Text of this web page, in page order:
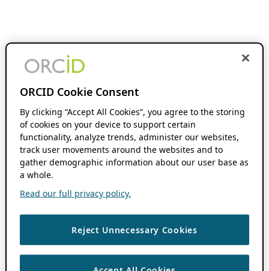
ORCID Cookie Consent
By clicking “Accept All Cookies”, you agree to the storing
of cookies on your device to support certain
functionality, analyze trends, administer our websites,
track user movements around the websites and to
gather demographic information about our user base as
a whole.
Read our full privacy policy.
Reject Unnecessary Cookies